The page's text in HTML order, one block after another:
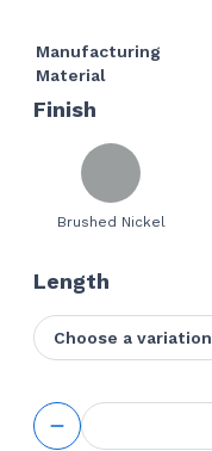
Manufacturing
Material
Finish
Brushed Nickel
Length
Choose a variation
GS
Sliding